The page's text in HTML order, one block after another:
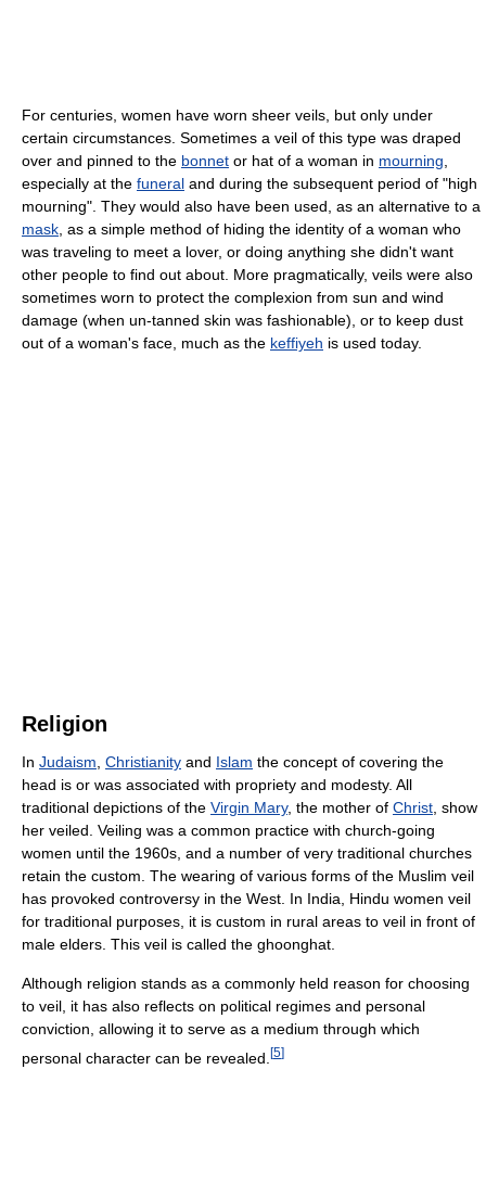
For centuries, women have worn sheer veils, but only under
certain circumstances. Sometimes a veil of this type was draped
over and pinned to the bonnet or hat of a woman in mourning
especially at the funeral and during the subsequent period of "high
mourning". They would also have been used, as an alternative to a
mask , as a simple method of hiding the identity of a woman who
was traveling to meet a lover, or doing anything she didn't want
other people to find out about. More pragmatically, veils were also
sometimes worn to protect the complexion from sun and wind
damage (when un-tanned skin was fashionable), or to keep dust
out of a woman's face, much as the keffiyeh is used today.
Religion
In Judaism Christianity and Islam the concept of covering the
head is or was associated with propriety and modesty. All
traditional depictions of the Virgin Mary, the mother of Christ , show
her veiled. Veiling was a common practice with church-going
women until the 1960s, and a number of very traditional churches
retain the custom. The wearing of various forms of the Muslim veil
has provoked controversy in the West. In India, Hindu women veil
for traditional purposes, it is custom in rural areas to veil in front of
male elders. This veil is called the ghoonghat.
Although religion stands as a commonly held reason for choosing
to veil, it has also reflects on political regimes and personal
conviction, allowing it to serve as a medium through which
personal character can be revealed. [5]